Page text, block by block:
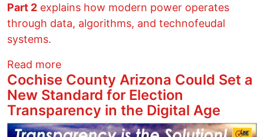
Part 2 explains how modern power operates
through data, algorithms, and technofeudal
systems.
Read moreabout Voter Data, Centralized Power,
Cochise County Arizona Could Set a
New Standard for Election
Transparency in the Digital Age
Image